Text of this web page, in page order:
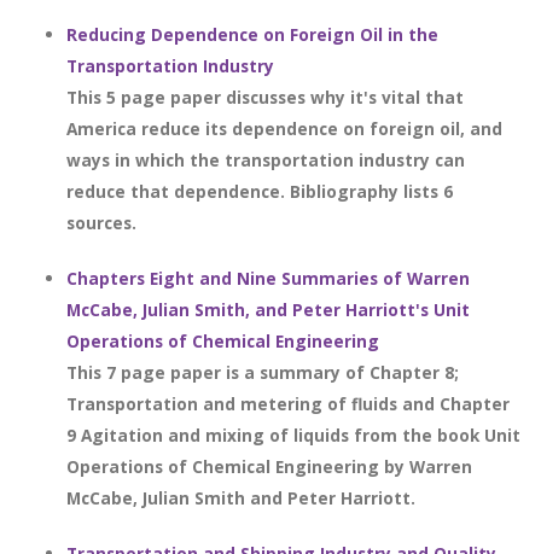
Reducing Dependence on Foreign Oil in the
Transportation Industry
This 5 page paper discusses why it's vital that
America reduce its dependence on foreign oil, and
ways in which the transportation industry can
reduce that dependence. Bibliography lists 6
sources.
Chapters Eight and Nine Summaries of Warren
McCabe, Julian Smith, and Peter Harriott's Unit
Operations of Chemical Engineering
This 7 page paper is a summary of Chapter 8;
Transportation and metering of fluids and Chapter
9 Agitation and mixing of liquids from the book Unit
Operations of Chemical Engineering by Warren
McCabe, Julian Smith and Peter Harriott.